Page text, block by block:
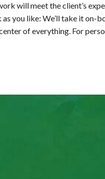
will meet the client’s
you like: We’ll take it
of everything. For